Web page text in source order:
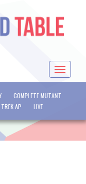
Toggle
COMPLETE MUTANT
AP LIVE